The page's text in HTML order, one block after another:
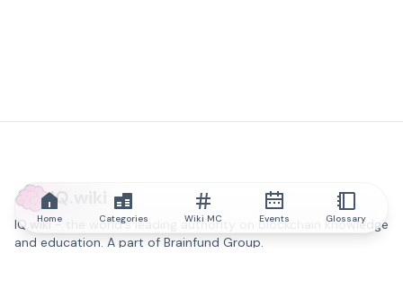
IQ.wiki
IQ.wiki - the world's leading authority on blockchain knowledge
and education. A part of Brainfund Group.
Home Categories Wiki MC Events Glossary